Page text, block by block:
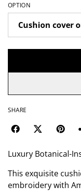
OPTION
SHARE
Luxury Botanical-
This exquisite
embroidery with